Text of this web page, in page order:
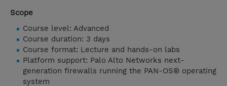
Scope
Course level: Advanced
Course duration: 3 days
Course format: Lecture and hands-on labs
Platform support: Palo Alto Networks next-
generation firewalls running the PAN-OS® operating
system